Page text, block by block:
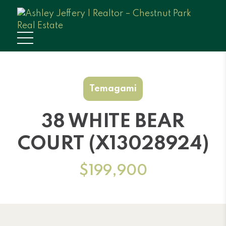
Temagami
38 WHITE BEAR
COURT (X13028924)
$199,900